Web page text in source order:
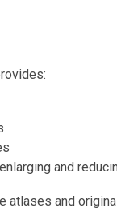
and
atlases and